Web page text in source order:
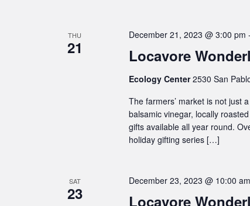
THU
21 Locavore
December 21, 2023 @ 3:00 pm -
Ecology Center2530 San
The farmers’ market is not just
balsamic vinegar, locally
gifts available all year round.
holiday gifting series […]
SAT
23 Locavore
December 23, 2023 @ 10:00 am